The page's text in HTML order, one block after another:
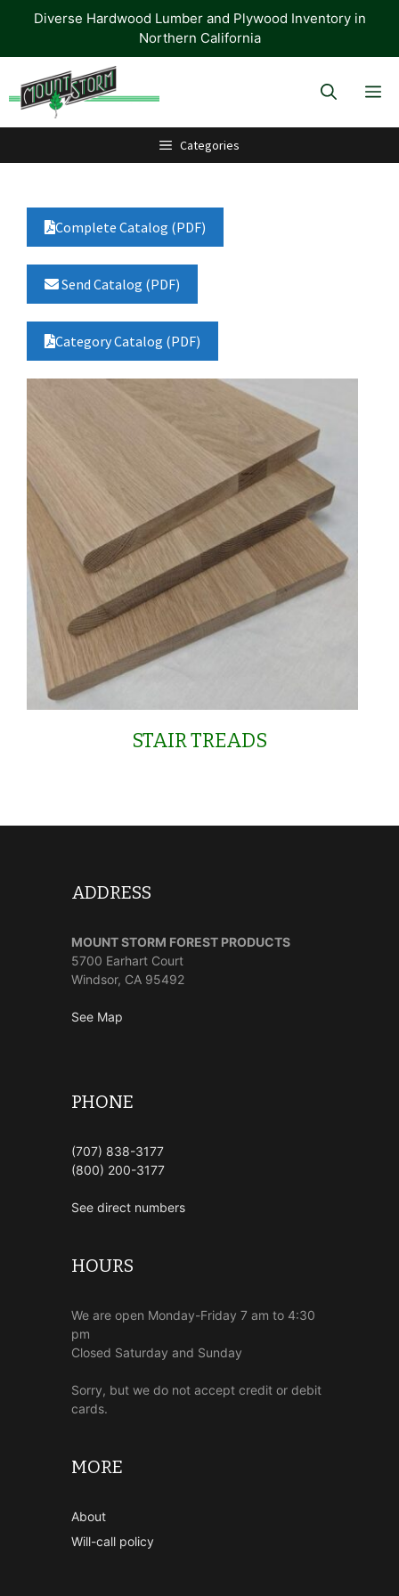
content
Diverse Hardwood Lumber and Plywood Inventory in
Northern California
Categories
Complete Catalog (PDF)
Send Catalog (PDF)
Category Catalog (PDF)
STAIR TREADS
ADDRESS
MOUNT STORM FOREST PRODUCTS
5700 Earhart Court
Windsor, CA 95492
See Map
PHONE
(707) 838-3177
(800) 200-3177
See direct numbers
HOURS
We are open Monday-Friday 7 am to 4:30
pm
Closed Saturday and Sunday
Sorry, but we do not accept credit or debit
cards.
MORE
About
Will-call policy